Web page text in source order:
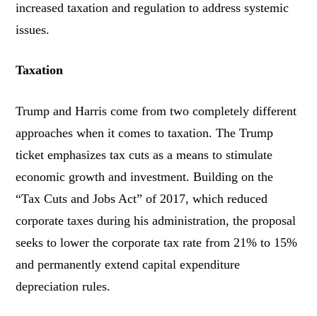
increased taxation and regulation to address systemic
issues.
Taxation
Trump and Harris come from two completely different
approaches when it comes to taxation. The Trump
ticket emphasizes tax cuts as a means to stimulate
economic growth and investment. Building on the
“Tax Cuts and Jobs Act” of 2017, which reduced
corporate taxes during his administration, the proposal
seeks to lower the corporate tax rate from 21% to 15%
and permanently extend capital expenditure
depreciation rules.